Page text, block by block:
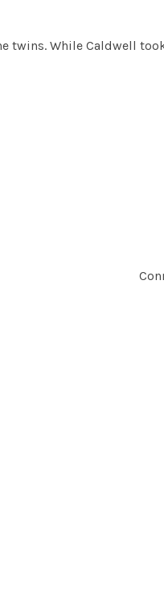
twins. While Caldwell